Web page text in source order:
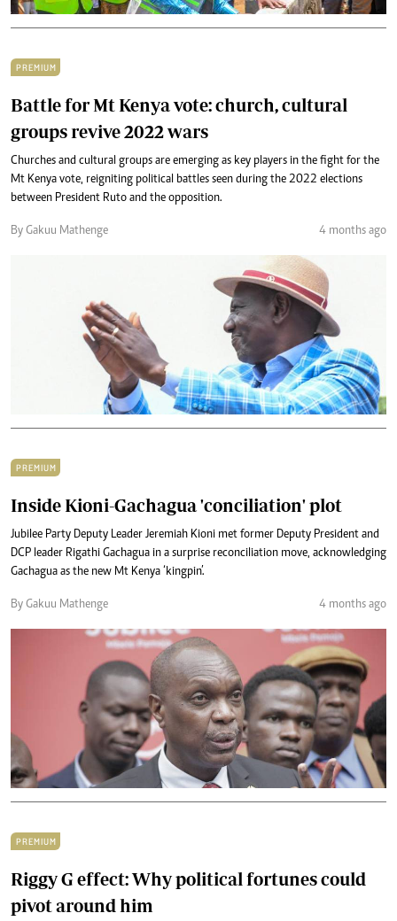
PREMIUM
Battle for Mt Kenya vote: church, cultural
groups revive 2022 wars
Churches and cultural groups are emerging as key players in the fight for the
Mt Kenya vote, reigniting political battles seen during the 2022 elections
between President Ruto and the opposition.
By Gakuu Mathenge 4 months ago
PREMIUM
Inside Kioni-Gachagua 'conciliation' plot
Jubilee Party Deputy Leader Jeremiah Kioni met former Deputy President and
DCP leader Rigathi Gachagua in a surprise reconciliation move, acknowledging
Gachagua as the new Mt Kenya ‘kingpin’.
By Gakuu Mathenge 4 months ago
PREMIUM
Riggy G effect: Why political fortunes could
pivot around him